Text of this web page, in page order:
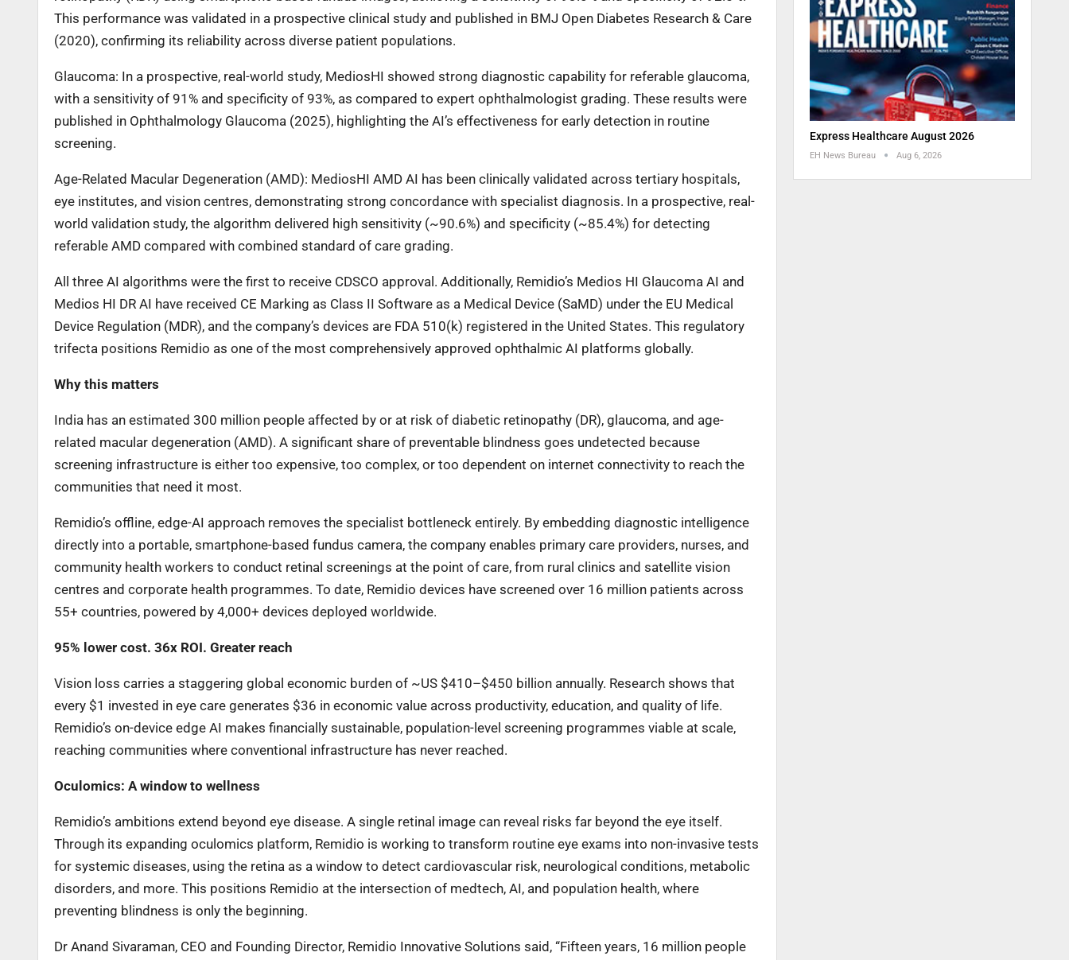
This performance was validated in a prospective clinical study and published in BMJ Open Diabetes Research & Care
(2020), confirming its reliability across diverse patient populations.
Glaucoma: In a prospective, real-world study, MediosHI showed strong diagnostic capability for referable glaucoma,
with a sensitivity of 91% and specificity of 93%, as compared to expert ophthalmologist grading. These results were
published in Ophthalmology Glaucoma (2025), highlighting the AI’s effectiveness for early detection in routine
screening.
Age-Related Macular Degeneration (AMD): MediosHI AMD AI has been clinically validated across tertiary hospitals,
eye institutes, and vision centres, demonstrating strong concordance with specialist diagnosis. In a prospective, real-
world validation study, the algorithm delivered high sensitivity (~90.6%) and specificity (~85.4%) for detecting
referable AMD compared with combined standard of care grading.
All three AI algorithms were the first to receive CDSCO approval. Additionally, Remidio’s Medios HI Glaucoma AI and
Medios HI DR AI have received CE Marking as Class II Software as a Medical Device (SaMD) under the EU Medical
Device Regulation (MDR), and the company’s devices are FDA 510(k) registered in the United States. This regulatory
trifecta positions Remidio as one of the most comprehensively approved ophthalmic AI platforms globally.
Why this matters
India has an estimated 300 million people affected by or at risk of diabetic retinopathy (DR), glaucoma, and age-
related macular degeneration (AMD). A significant share of preventable blindness goes undetected because
screening infrastructure is either too expensive, too complex, or too dependent on internet connectivity to reach the
communities that need it most.
Remidio’s offline, edge-AI approach removes the specialist bottleneck entirely. By embedding diagnostic intelligence
directly into a portable, smartphone-based fundus camera, the company enables primary care providers, nurses, and
community health workers to conduct retinal screenings at the point of care, from rural clinics and satellite vision
centres and corporate health programmes. To date, Remidio devices have screened over 16 million patients across
55+ countries, powered by 4,000+ devices deployed worldwide.
95% lower cost. 36x ROI. Greater reach
Vision loss carries a staggering global economic burden of ~US $410–$450 billion annually. Research shows that
every $1 invested in eye care generates $36 in economic value across productivity, education, and quality of life.
Remidio’s on-device edge AI makes financially sustainable, population-level screening programmes viable at scale,
reaching communities where conventional infrastructure has never reached.
Oculomics: A window to wellness
Remidio’s ambitions extend beyond eye disease. A single retinal image can reveal risks far beyond the eye itself.
Through its expanding oculomics platform, Remidio is working to transform routine eye exams into non-invasive tests
for systemic diseases, using the retina as a window to detect cardiovascular risk, neurological conditions, metabolic
disorders, and more. This positions Remidio at the intersection of medtech, AI, and population health, where
preventing blindness is only the beginning.
Dr Anand Sivaraman, CEO and Founding Director, Remidio Innovative Solutions said, “Fifteen years, 16 million people
Express Healthcare August 2026
EH News Bureau Aug 6, 2026